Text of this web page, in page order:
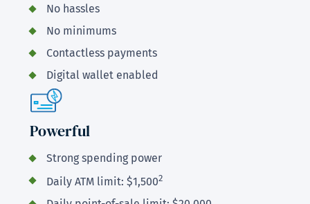
No hassles
No minimums
Contactless payments
Digital wallet enabled
Powerful
Strong spending power
Daily ATM limit: $1,5002